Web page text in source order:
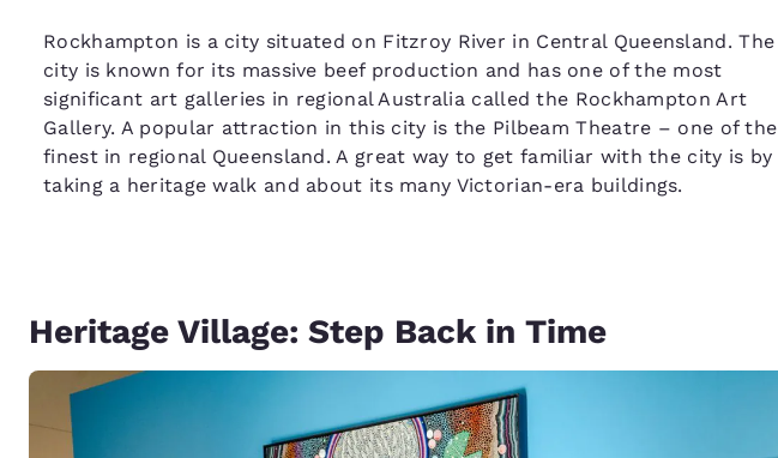
Rockhampton is a city situated on Fitzroy River in Central Queensland. The
city is known for its massive beef production and has one of the most
significant art galleries in regional Australia called the Rockhampton Art
Gallery. A popular attraction in this city is the Pilbeam Theatre – one of the
finest in regional Queensland. A great way to get familiar with the city is by
taking a heritage walk and about its many Victorian-era buildings.
Heritage Village: Step Back in Time